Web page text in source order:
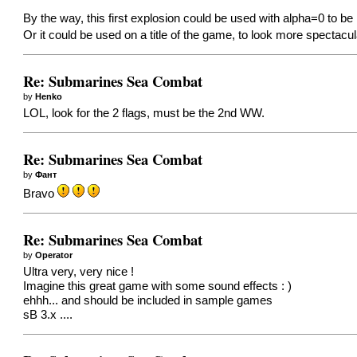
By the way, this first explosion could be used with alpha=0 to be
Or it could be used on a title of the game, to look more
Re: Submarines Sea Combat
byHenko
LOL, look for the 2 flags, must be the 2nd WW.
Re: Submarines Sea Combat
byФант
Bravo
Re: Submarines Sea Combat
byOperator
Ultra very, very nice !
Imagine this great game with some sound effects : )
ehhh... and should be included in sample games
sB 3.x ....